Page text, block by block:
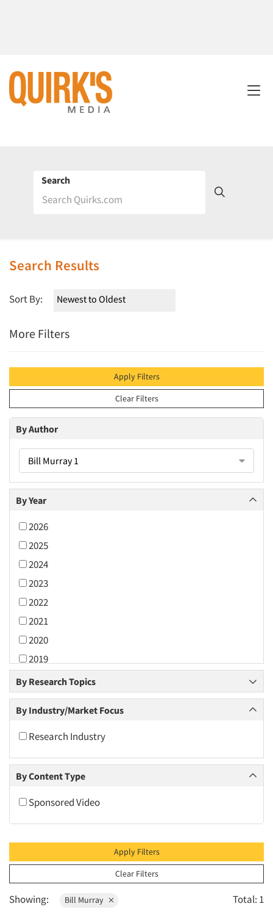
Search
Search Results
Sort By:
More Filters
Apply Filters
Clear Filters
By Author
Bill Murray 1
By Year
2026
2025
2024
2023
2022
2021
2020
2019
2018
2017
2016
2015
2013
2011
2008
2007
2006
By Research Topics
By Industry/Market Focus
Research Industry
By Content Type
Sponsored Video
Apply Filters
Clear Filters
Showing: Bill Murray Total: 1